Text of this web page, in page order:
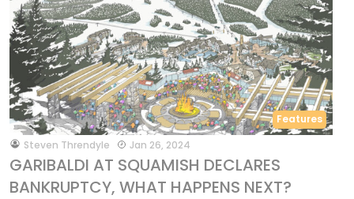
Features
bySteven Threndyle Jan 26, 2024
GARIBALDI AT SQUAMISH DECLARES
BANKRUPTCY, WHAT HAPPENS NEXT?